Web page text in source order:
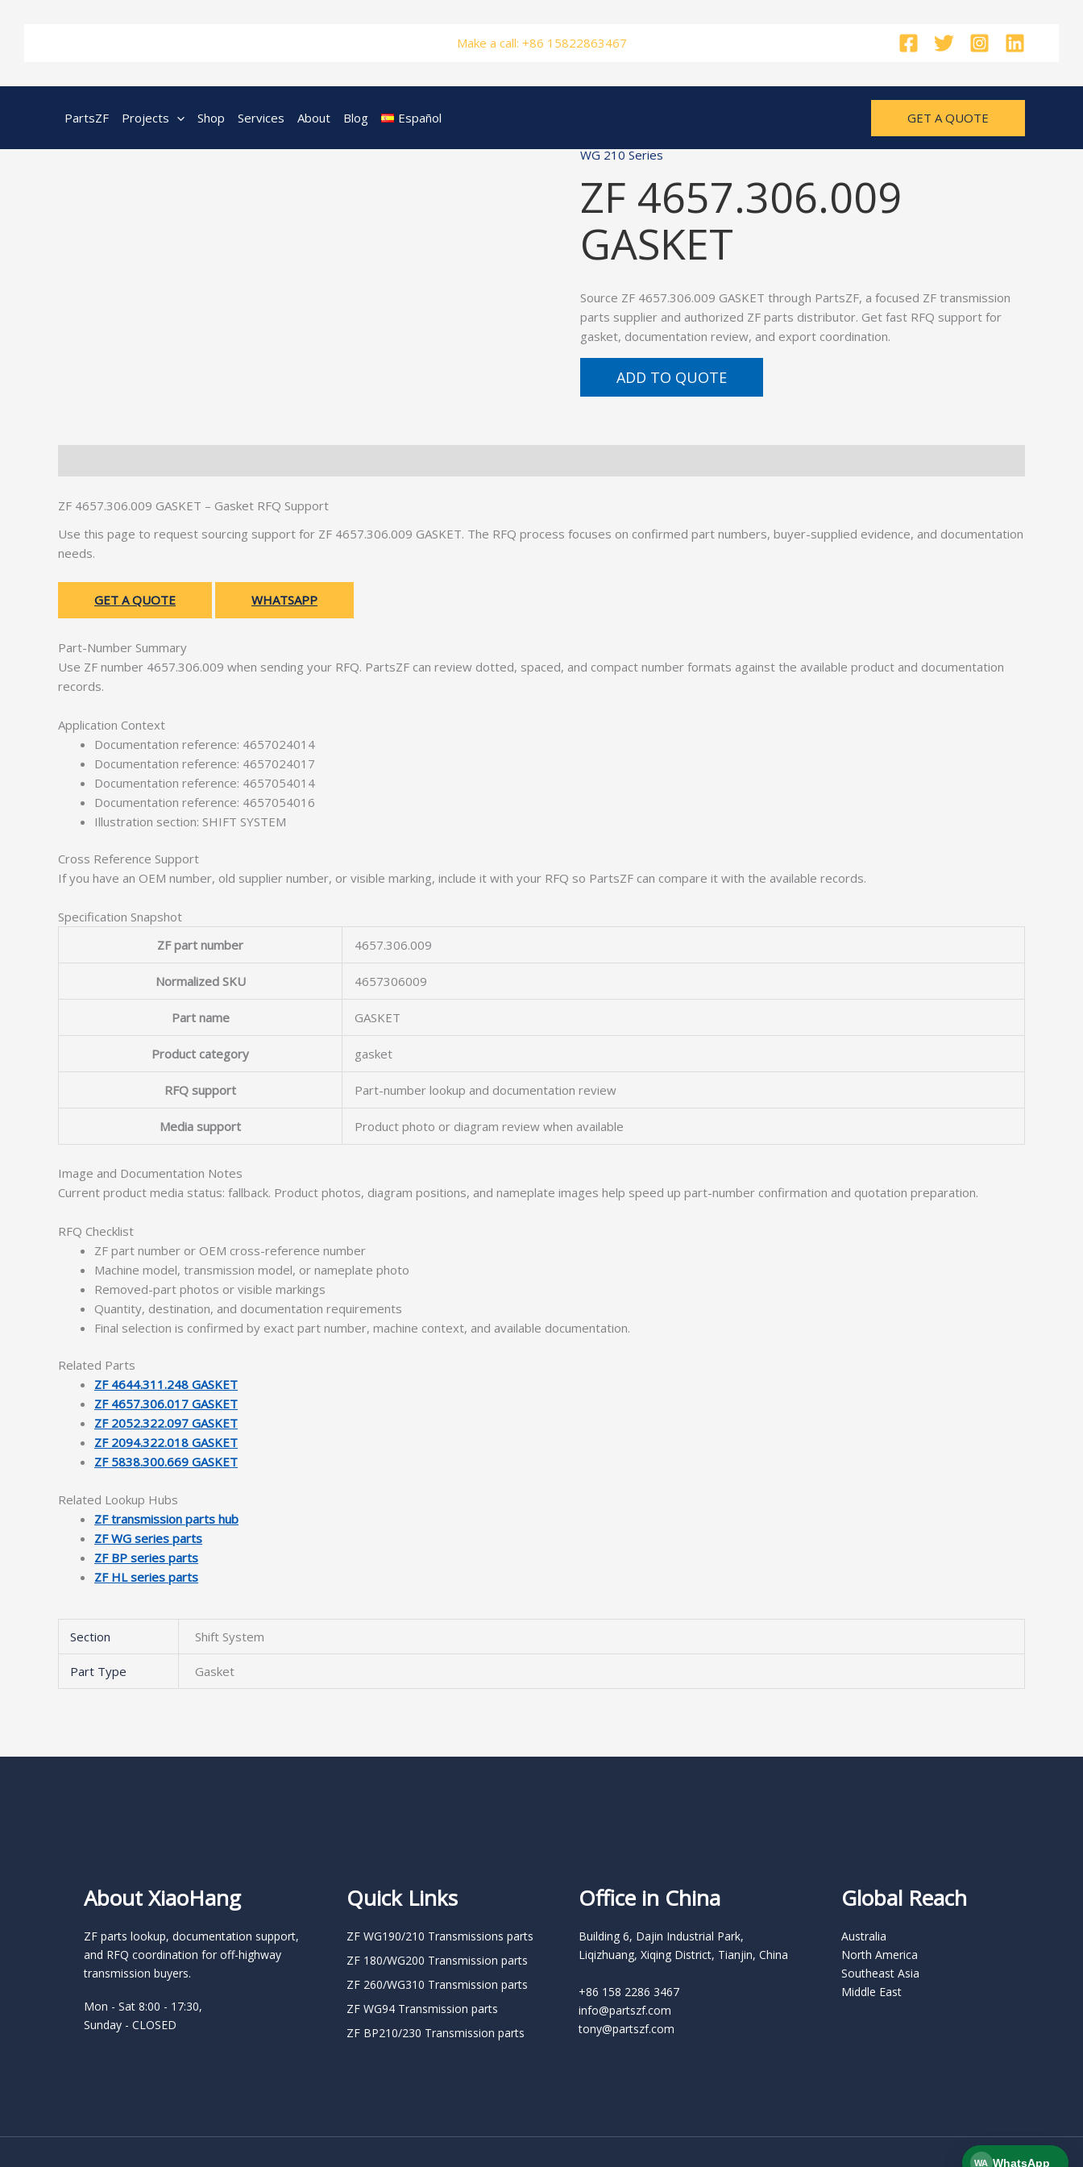
Make a call: +86 15822863467
PartsZF Projects Shop Services About Blog Español GET A QUOTE
WG 210 Series
ZF 4657.306.009
GASKET
Source ZF 4657.306.009 GASKET through PartsZF, a focused ZF transmission
parts supplier and authorized ZF parts distributor. Get fast RFQ support for
gasket, documentation review, and export coordination.
ADD TO QUOTE
ZF 4657.306.009 GASKET – Gasket RFQ Support
Use this page to request sourcing support for ZF 4657.306.009 GASKET. The RFQ process focuses on confirmed part numbers, buyer-supplied evidence, and documentation
needs.
GET A QUOTE WHATSAPP
Part-Number Summary
Use ZF number 4657.306.009 when sending your RFQ. PartsZF can review dotted, spaced, and compact number formats against the available product and documentation
records.
Application Context
Documentation reference: 4657024014
Documentation reference: 4657024017
Documentation reference: 4657054014
Documentation reference: 4657054016
Illustration section: SHIFT SYSTEM
Cross Reference Support
If you have an OEM number, old supplier number, or visible marking, include it with your RFQ so PartsZF can compare it with the available records.
Specification Snapshot
ZF part number
4657.306.009
Normalized SKU 4657306009
Part name GASKET
Product category gasket
RFQ support Part-number lookup and documentation review
Media support Product photo or diagram review when available
Image and Documentation Notes
Current product media status: fallback. Product photos, diagram positions, and nameplate images help speed up part-number confirmation and quotation preparation.
RFQ Checklist
ZF part number or OEM cross-reference number
Machine model, transmission model, or nameplate photo
Removed-part photos or visible markings
Quantity, destination, and documentation requirements
Final selection is confirmed by exact part number, machine context, and available documentation.
Related Parts
ZF 4644.311.248 GASKET
ZF 4657.306.017 GASKET
ZF 2052.322.097 GASKET
ZF 2094.322.018 GASKET
ZF 5838.300.669 GASKET
Related Lookup Hubs
ZF transmission parts hub
ZF WG series parts
ZF BP series parts
ZF HL series parts
Section Shift System
Part Type Gasket
About XiaoHang
ZF parts lookup, documentation support,
and RFQ coordination for off-highway
transmission buyers.
Mon - Sat 8:00 - 17:30,
Sunday - CLOSED
Quick Links
ZF WG190/210 Transmissions parts
ZF 180/WG200 Transmission parts
ZF 260/WG310 Transmission parts
ZF WG94 Transmission parts
ZF BP210/230 Transmission parts
Office in China
Building 6, Dajin Industrial Park,
Liqizhuang, Xiqing District, Tianjin, China
+86 158 2286 3467
info@partszf.com
tony@partszf.com
Global Reach
Australia
North America
Southeast Asia
Middle East
WA WhatsApp